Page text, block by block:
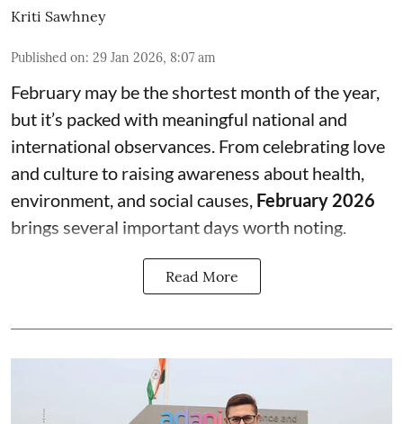
Kriti Sawhney
Published on: 29 Jan 2026, 8:07 am
February may be the shortest month of the year,
but it’s packed with meaningful national and
international observances. From celebrating love
and culture to raising awareness about health,
environment, and social causes, February 2026
brings several important days worth noting.
Read More